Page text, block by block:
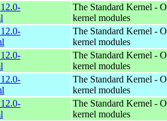
The Standard Kernel -
kernel modules
The Standard Kernel -
kernel modules
The Standard Kernel -
kernel modules
The Standard Kernel -
kernel modules
The Standard Kernel -
kernel modules